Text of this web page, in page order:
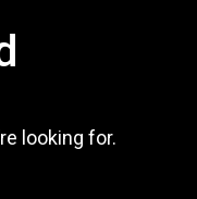
looking for.